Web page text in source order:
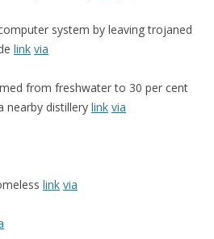
system by leaving trojaned
link via
from freshwater to 30 per cent
nearby distillery link via
link via